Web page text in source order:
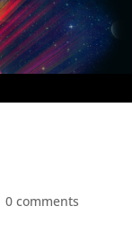
0 comments